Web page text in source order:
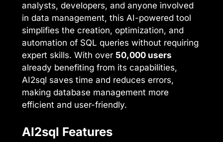
analysts, developers, and anyone involved
in data management, this AI-powered tool
simplifies the creation, optimization, and
automation of SQL queries without requiring
expert skills. With over 50,000 users
already benefiting from its capabilities,
AI2sql saves time and reduces errors,
making database management more
efficient and user-friendly.
AI2sql Features